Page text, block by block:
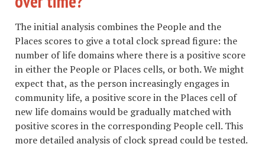
The initial analysis combines the People and the
Places scores to give a total clock spread figure: the
number of life domains where there is a positive score
in either the People or Places cells, or both. We might
expect that, as the person increasingly engages in
community life, a positive score in the Places cell of
new life domains would be gradually matched with
positive scores in the corresponding People cell. This
more detailed analysis of clock spread could be tested.